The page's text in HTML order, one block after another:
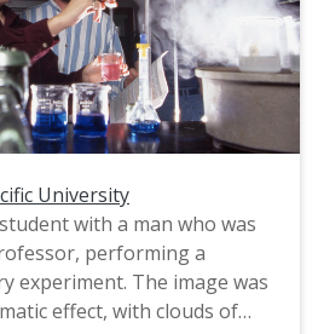
University
with a man who was
performing a
experiment. The image was
effect, with clouds of